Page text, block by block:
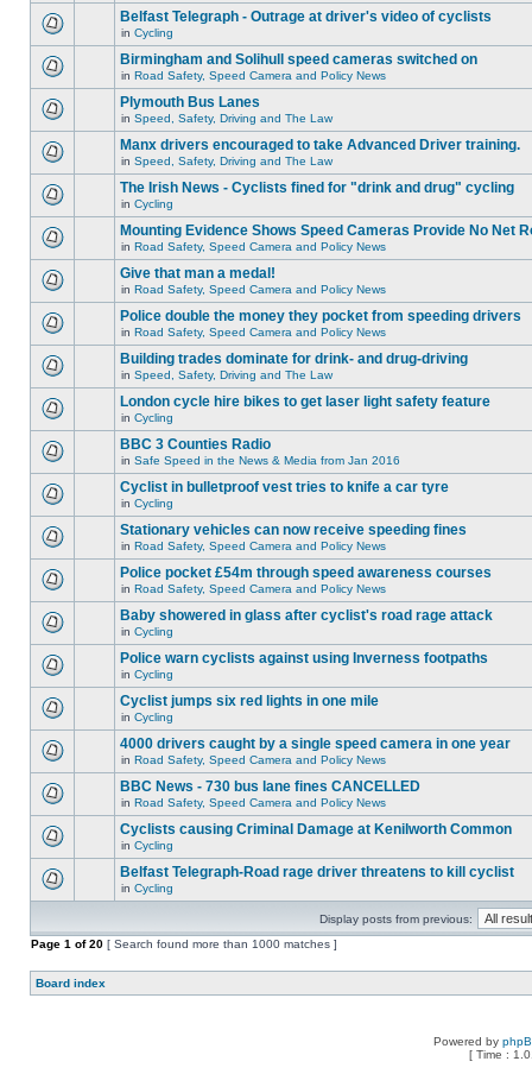
Belfast Telegraph - Outrage at driver's video of cyclists
in Cycling
Birmingham and Solihull speed cameras switched on
in Road Safety, Speed Camera and Policy News
Plymouth Bus Lanes
in Speed, Safety, Driving and The Law
Manx drivers encouraged to take Advanced Driver training.
in Speed, Safety, Driving and The Law
The Irish News - Cyclists fined for "drink and drug" cycling
in Cycling
Mounting Evidence Shows Speed Cameras Provide No Net
in Road Safety, Speed Camera and Policy News
Give that man a medal!
in Road Safety, Speed Camera and Policy News
Police double the money they pocket from speeding drivers
in Road Safety, Speed Camera and Policy News
Building trades dominate for drink- and drug-driving
in Speed, Safety, Driving and The Law
London cycle hire bikes to get laser light safety feature
in Cycling
BBC 3 Counties Radio
in Safe Speed in the News & Media from Jan 2016
Cyclist in bulletproof vest tries to knife a car tyre
in Cycling
Stationary vehicles can now receive speeding fines
in Road Safety, Speed Camera and Policy News
Police pocket £54m through speed awareness courses
in Road Safety, Speed Camera and Policy News
Baby showered in glass after cyclist's road rage attack
in Cycling
Police warn cyclists against using Inverness footpaths
in Cycling
Cyclist jumps six red lights in one mile
in Cycling
4000 drivers caught by a single speed camera in one year
in Road Safety, Speed Camera and Policy News
BBC News - 730 bus lane fines CANCELLED
in Road Safety, Speed Camera and Policy News
Cyclists causing Criminal Damage at Kenilworth Common
in Cycling
Belfast Telegraph-Road rage driver threatens to kill cyclist
in Cycling
Display posts from previous:
Page 1 of20 [ Search found more than 1000 matches ]
Board index
Powered by
[ Time :